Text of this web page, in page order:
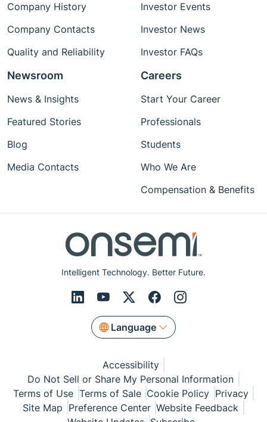
Intelligent Technology. Better Future.
Language
Company History
Company Contacts
Quality and Reliability
Investor Events
Investor News
Investor FAQs
Newsroom
News & Insights
Featured Stories
Blog
Media Contacts
Careers
Start Your Career
Professionals
Students
Who We Are
Compensation & Benefits
Accessibility
Do Not Sell or Share My Personal Information
Terms of Use Terms of Sale Cookie Policy Privacy
Site Map Preference Center Website Feedback